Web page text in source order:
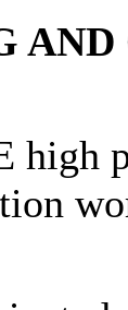
AND
high